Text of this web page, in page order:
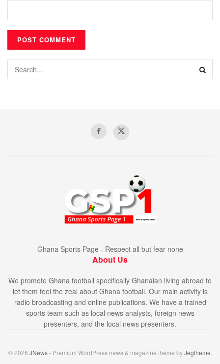
Ghana Sports Page - Respect all but fear none
About Us
We promote Ghana football specifically Ghanaian living abroad to
let them feel the zeal about Ghana football. Our main activity is
radio broadcasting and online publications. We have a trained
sports team such as local news analysts, foreign news
presenters, and the local news presenters.
© 2026 JNews- Premium WordPress news & magazine theme byJegtheme